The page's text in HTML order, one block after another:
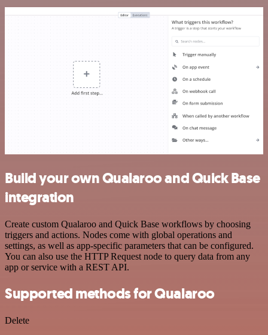
Build your own Qualaroo and Quick Base
integration
Create custom Qualaroo and Quick Base workflows by choosing
triggers and actions. Nodes come with global operations and
settings, as well as app-specific parameters that can be configured.
You can also use the HTTP Request node to query data from any
app or service with a REST API.
Supported methods for Qualaroo
Delete